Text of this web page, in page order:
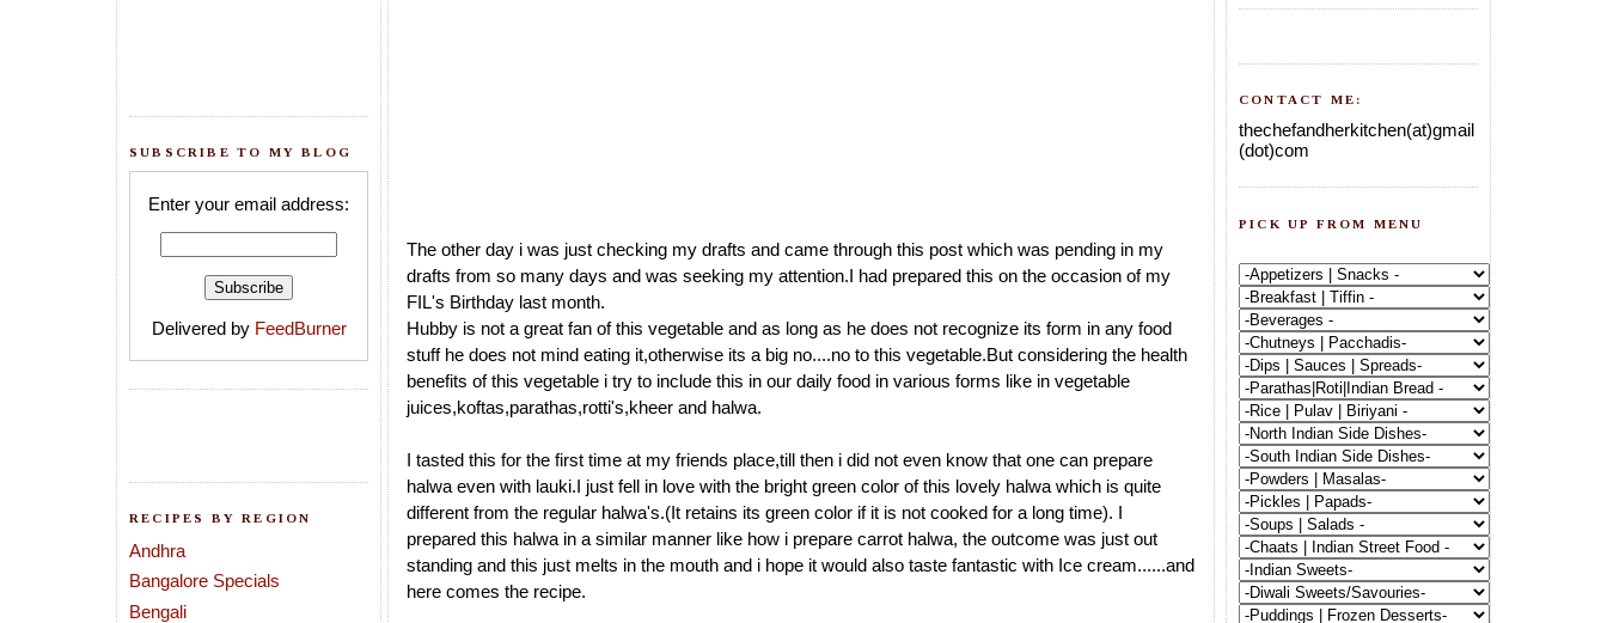
SUBSCRIBE TO MY BLOG
Enter your email address:
Delivered by FeedBurner
RECIPES BY REGION
Andhra
Bangalore Specials
Bengali
The other day i was just checking my drafts and came through this post which was pending in my
drafts from so many days and was seeking my attention.I had prepared this on the occasion of my
FIL's Birthday last month.
Hubby is not a great fan of this vegetable and as long as he does not recognize its form in any food
stuff he does not mind eating it,otherwise its a big no....no to this vegetable.But considering the health
benefits of this vegetable i try to include this in our daily food in various forms like in vegetable
juices,koftas,parathas,rotti's,kheer and halwa.
I tasted this for the first time at my friends place,till then i did not even know that one can prepare
halwa even with lauki.I just fell in love with the bright green color of this lovely halwa which is quite
different from the regular halwa's.(It retains its green color if it is not cooked for a long time). I
prepared this halwa in a similar manner like how i prepare carrot halwa, the outcome was just out
standing and this just melts in the mouth and i hope it would also taste fantastic with Ice cream......and
here comes the recipe.
CONTACT ME:
thechefandherkitchen(at)gmail
(dot)com
PICK UP FROM MENU